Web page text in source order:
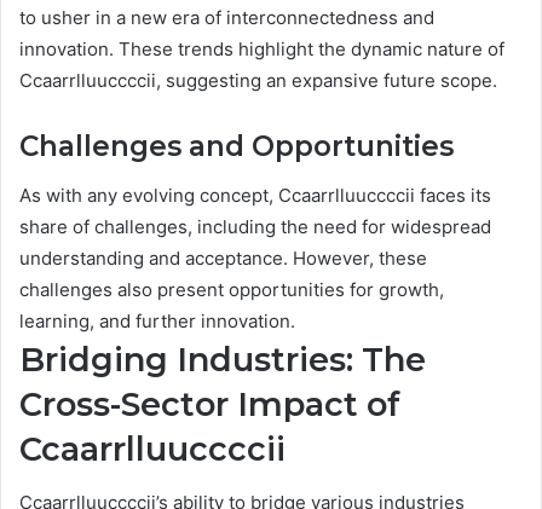
to usher in a new era of interconnectedness and
innovation. These trends highlight the dynamic nature of
Ccaarrlluuccccii, suggesting an expansive future scope.
Challenges and Opportunities
As with any evolving concept, Ccaarrlluuccccii faces its
share of challenges, including the need for widespread
understanding and acceptance. However, these
challenges also present opportunities for growth,
learning, and further innovation.
Bridging Industries: The
Cross-Sector Impact of
Ccaarrlluuccccii
Ccaarrlluuccccii’s ability to bridge various industries